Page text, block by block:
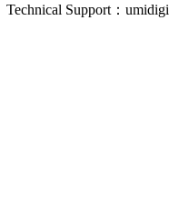
Technical Support：umidigi